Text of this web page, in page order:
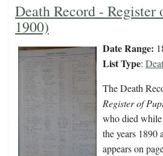
Death Record - Register
1900)
Date Range:
List Type:
The Death
Register of
who died while
the years 1890
appears on